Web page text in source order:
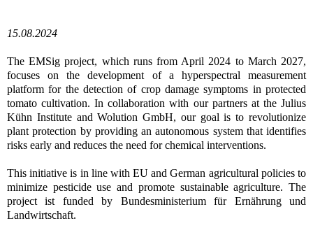
15.08.2024
The EMSig project, which runs from April 2024 to March 2027,
focuses on the development of a hyperspectral measurement
platform for the detection of crop damage symptoms in protected
tomato cultivation. In collaboration with our partners at the Julius
Kühn Institute and Wolution GmbH, our goal is to revolutionize
plant protection by providing an autonomous system that identifies
risks early and reduces the need for chemical interventions.
This initiative is in line with EU and German agricultural policies to
minimize pesticide use and promote sustainable agriculture. The
project ist funded by Bundesministerium für Ernährung und
Landwirtschaft.